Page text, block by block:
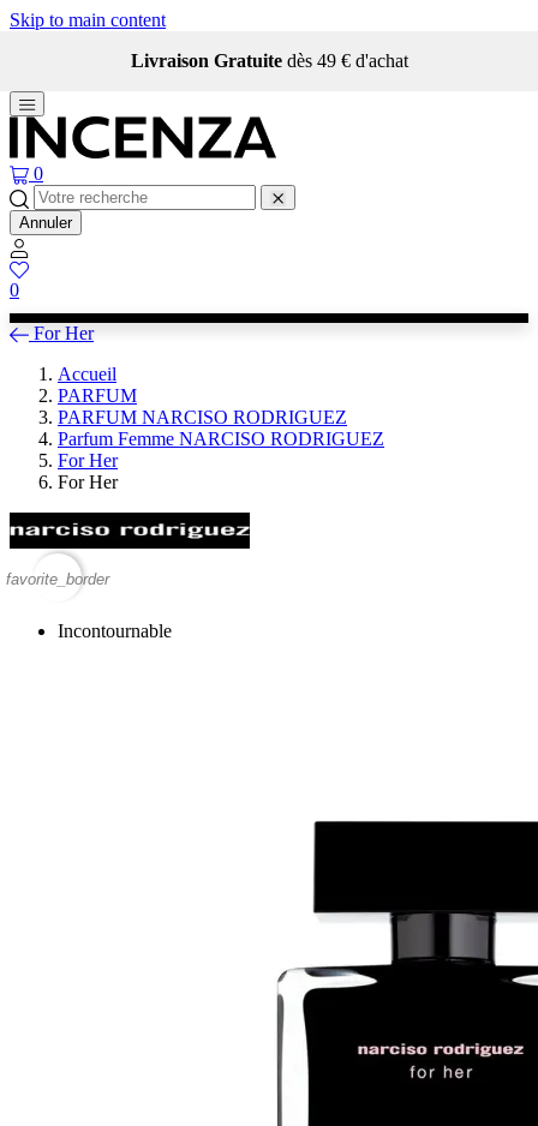
Skip to main content
Livraison Gratuite dès 49 € d'achat
0
Annuler
0
For Her
Accueil
PARFUM
PARFUM NARCISO RODRIGUEZ
Parfum Femme NARCISO RODRIGUEZ
For Her
For Her
favorite_border
Incontournable